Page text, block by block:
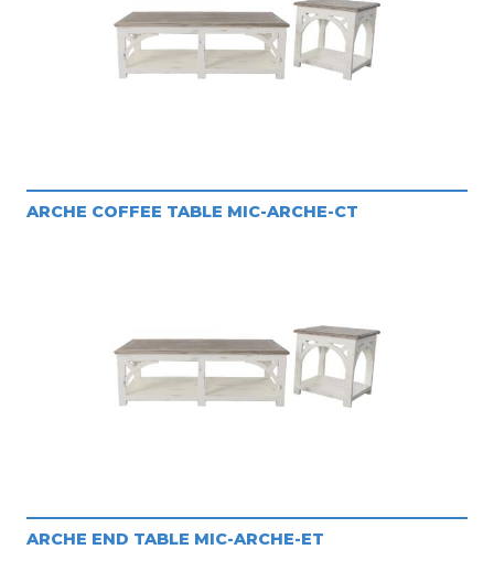
ARCHE COFFEE TABLE MIC-ARCHE-CT
ARCHE END TABLE MIC-ARCHE-ET